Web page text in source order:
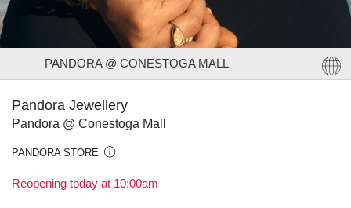
PANDORA @ CONESTOGA MALL
Pandora Jewellery
Pandora @ Conestoga Mall
PANDORA STORE
Reopening today at 10:00am